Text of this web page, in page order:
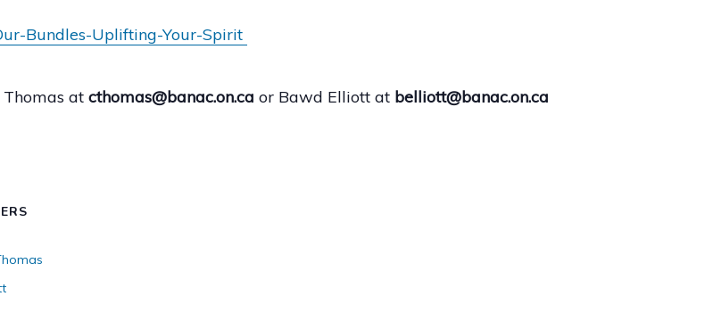
Bundles-Uplifting-Your-Spirit
at cthomas@banac.on.ca or Bawd Elliott at belliott@banac.on.ca